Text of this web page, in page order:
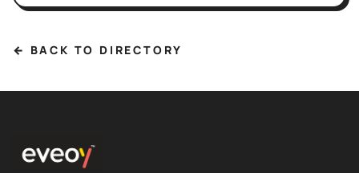
← BACK TO DIRECTORY